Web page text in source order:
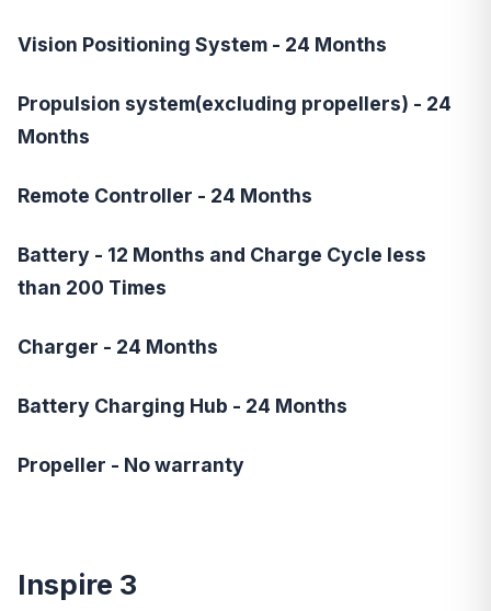
Vision Positioning System - 24 Months
Propulsion system(excluding propellers) - 24
Months
Remote Controller - 24 Months
Battery - 12 Months and Charge Cycle less
than 200 Times
Charger - 24 Months
Battery Charging Hub - 24 Months
Propeller - No warranty
Inspire 3